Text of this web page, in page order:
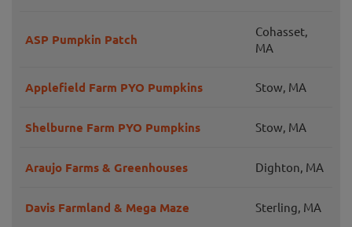
ASP Pumpkin Patch
Cohasset,
MA
Applefield Farm PYO Pumpkins Stow, MA
Shelburne Farm PYO Pumpkins Stow, MA
Araujo Farms & Greenhouses Dighton, MA
Davis Farmland & Mega Maze Sterling, MA